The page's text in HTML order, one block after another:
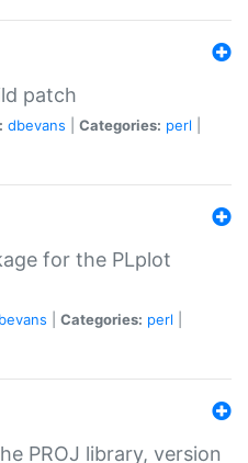
patch
dbevans Categories: perl
for the PLplot
Categories: perl
PROJ library, version